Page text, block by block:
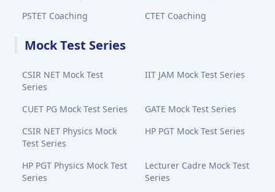
PSTET Coaching
CTET Coaching
Mock Test Series
CSIR NET Mock Test
Series
IIT JAM Mock Test Series
CUET PG Mock Test Series
GATE Mock Test Series
CSIR NET Physics Mock
Test Series
HP PGT Mock Test Series
HP PGT Physics Mock Test
Series
Lecturer Cadre Mock Test
Series